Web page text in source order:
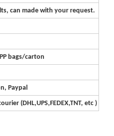
can made with your request.
bags/carton
Paypal
(DHL,UPS,FEDEX,TNT, etc )